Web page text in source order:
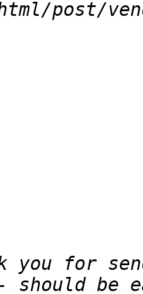
you for